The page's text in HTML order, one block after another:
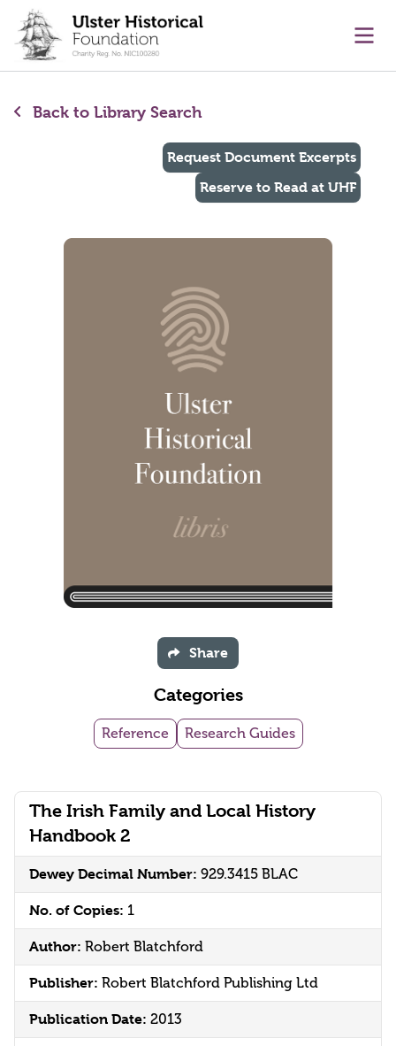
content
Back to Library Search
The Irish Family and Local History
Handbook 2
Dewey Decimal Number: 929.3415 BLAC
No. of Copies: 1
Author: Robert Blatchford
Publisher: Robert Blatchford Publishing Ltd
Publication Date: 2013
Request Document Excerpts
Reserve to Read at UHF
Share
Categories
Reference Research Guides